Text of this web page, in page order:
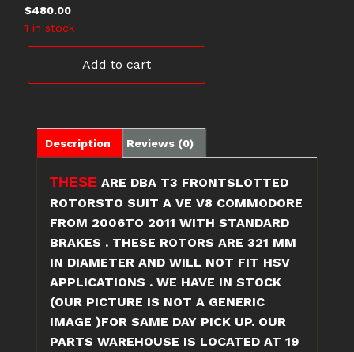
$480.00
1 in stock
V8
ROTORS
quantity
Add to cart
Description Reviews (0)
THESE ARE DBA T3 FRONTSLOTTED
ROTORSTO SUIT A VE V8 COMMODORE
FROM 2006TO 2011 WITH STANDARD
BRAKES . THESE ROTORS ARE 321 MM
IN DIAMETER AND WILL NOT FIT HSV
APPLICATIONS . WE HAVE IN STOCK
(OUR PICTURE IS NOT A GENERIC
IMAGE )FOR SAME DAY PICK UP. OUR
PARTS WAREHOUSE IS LOCATED AT 19